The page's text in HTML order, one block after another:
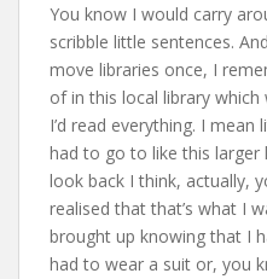
You know I would carry
scribble little sentences.
move libraries once, I
of in this local library
I’d read everything. I mean
had to go to like this
look back I think, actually,
realised that that’s what I
brought up knowing that I
had to wear a suit or, you